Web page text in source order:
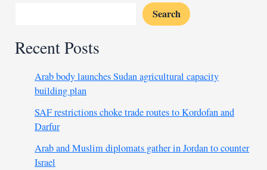
Search
Recent Posts
Arab body launches Sudan agricultural capacity
building plan
SAF restrictions choke trade routes to Kordofan and
Darfur
Arab and Muslim diplomats gather in Jordan to counter
Israel